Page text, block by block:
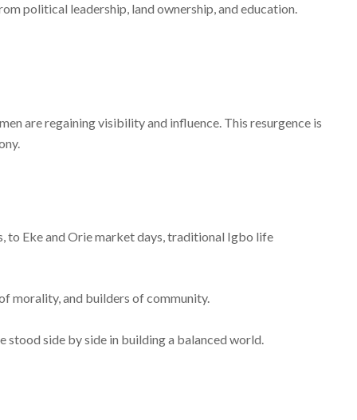
political leadership, land ownership, and education.
are regaining visibility and influence. This resurgence is
to Eke and Orie market days, traditional Igbo life
morality, and builders of community.
side by side in building a balanced world.